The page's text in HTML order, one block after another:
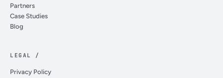
Partners
Case Studies
Blog
LEGAL /
Privacy Policy